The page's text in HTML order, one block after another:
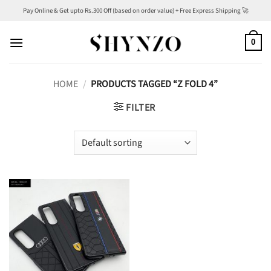
content
Pay Online & Get upto Rs.300 Off (based on order value) + Free Express Shipping 🚀
0
HOME / PRODUCTS TAGGED “Z FOLD 4”
FILTER